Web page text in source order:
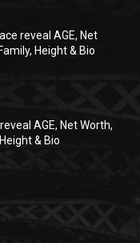
reveal AGE, Net
Height & Bio
AGE, Net Worth,
& Bio